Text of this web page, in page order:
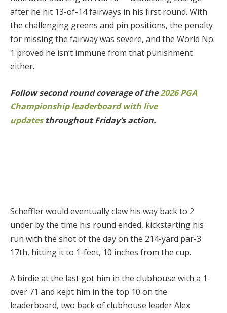
after he hit 13-of-14 fairways in his first round. With
the challenging greens and pin positions, the penalty
for missing the fairway was severe, and the World No.
1 proved he isn’t immune from that punishment
either.
Follow second round coverage of the2026 PGA
Championship leaderboard with live
updatesthroughout Friday’s action.
Scheffler would eventually claw his way back to 2
under by the time his round ended, kickstarting his
run with the shot of the day on the 214-yard par-3
17th, hitting it to 1-feet, 10 inches from the cup.
A birdie at the last got him in the clubhouse with a 1-
over 71 and kept him in the top 10 on the
leaderboard, two back of clubhouse leader Alex